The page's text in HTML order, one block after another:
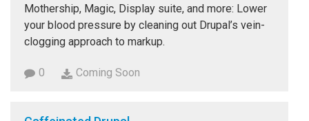
Mothership, Magic, Display suite, and more: Lower
your blood pressure by cleaning out Drupal’s vein-
clogging approach to markup.
0 Coming Soon